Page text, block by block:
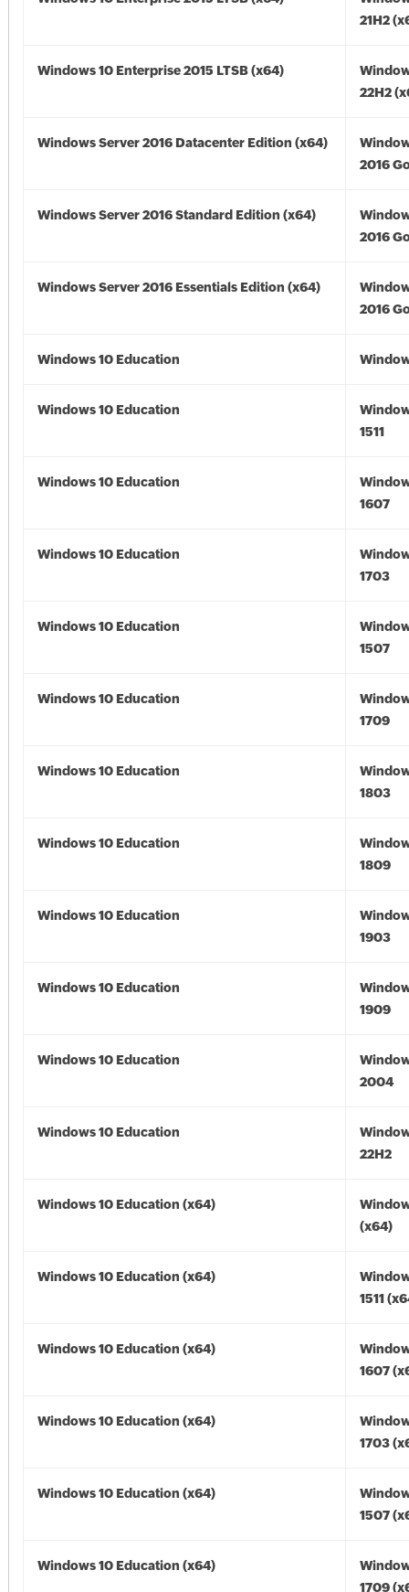
21H2
Windows 10 Enterprise 2015 LTSB (x64)
22H2
Windows Server 2016 Datacenter Edition (x64)
2016
Windows Server 2016 Standard Edition (x64)
2016
Windows Server 2016 Essentials Edition (x64)
2016
Windows 10 Education
Windows 10 Education
1511
Windows 10 Education
1607
Windows 10 Education
1703
Windows 10 Education
1507
Windows 10 Education
1709
Windows 10 Education
1803
Windows 10 Education
1809
Windows 10 Education
1903
Windows 10 Education
1909
Windows 10 Education
2004
Windows 10 Education
22H2
Windows 10 Education (x64)
(x64)
Windows 10 Education (x64)
1511
Windows 10 Education (x64)
1607
Windows 10 Education (x64)
1703
Windows 10 Education (x64)
1507
Windows 10 Education (x64)
1709